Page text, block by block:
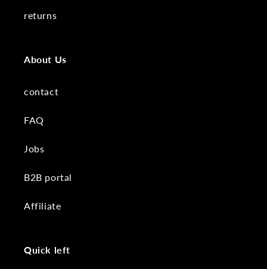
returns
About Us
contact
FAQ
Jobs
B2B portal
Affiliate
Quick left